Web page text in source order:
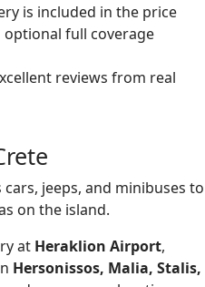
is included in the price
full coverage
reviews from real
cars, jeeps, and minibuses to
on the island.
at Heraklion Airport,
Hersonissos, Malia, Stalis,